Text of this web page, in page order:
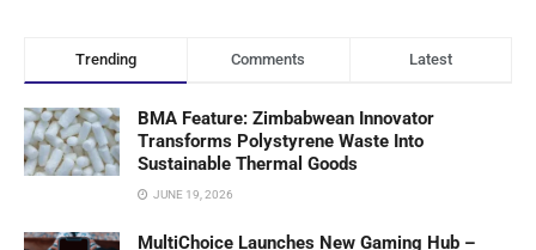
Trending Comments Latest
BMA Feature: Zimbabwean Innovator
Transforms Polystyrene Waste Into
Sustainable Thermal Goods
JUNE 19, 2026
MultiChoice Launches New Gaming Hub –